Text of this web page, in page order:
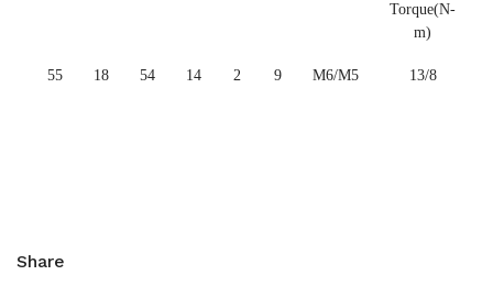
Torque(N-
m)
55 18 54 14 2 9 M6/M5 13/8
Share